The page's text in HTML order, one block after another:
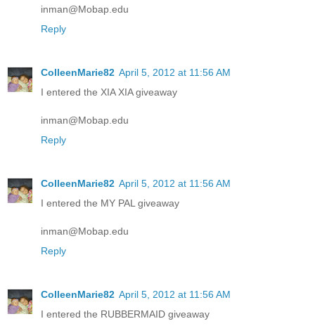
inman@Mobap.edu
Reply
ColleenMarie82 April 5, 2012 at 11:56 AM
I entered the XIA XIA giveaway
inman@Mobap.edu
Reply
ColleenMarie82 April 5, 2012 at 11:56 AM
I entered the MY PAL giveaway
inman@Mobap.edu
Reply
ColleenMarie82 April 5, 2012 at 11:56 AM
I entered the RUBBERMAID giveaway